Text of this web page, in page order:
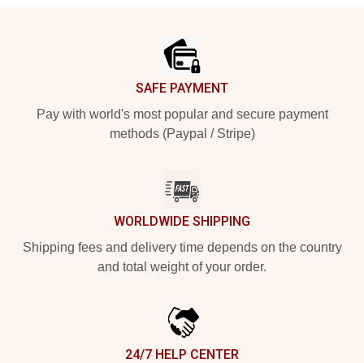
SAFE PAYMENT
Pay with world's most popular and secure payment
methods (Paypal / Stripe)
WORLDWIDE SHIPPING
Shipping fees and delivery time depends on the country
and total weight of your order.
24/7 HELP CENTER